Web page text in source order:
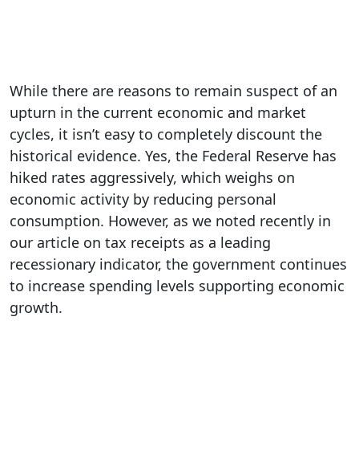
While there are reasons to remain suspect of an
upturn in the current economic and market
cycles, it isn’t easy to completely discount the
historical evidence. Yes, the Federal Reserve has
hiked rates aggressively, which weighs on
economic activity by reducing personal
consumption. However, as we noted recently in
our article on tax receipts as a leading
recessionary indicator, the government continues
to increase spending levels supporting economic
growth.